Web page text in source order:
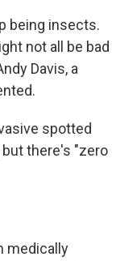
being insects.
not all be bad
Davis, a
spotted
there's "zero
medically